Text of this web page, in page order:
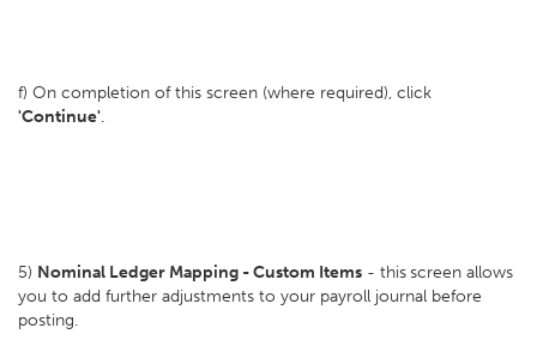
f) On completion of this screen (where required), click
'Continue'.
5) Nominal Ledger Mapping - Custom Items - thisscreen allows
you to add further adjustments to your payroll journal before
posting.